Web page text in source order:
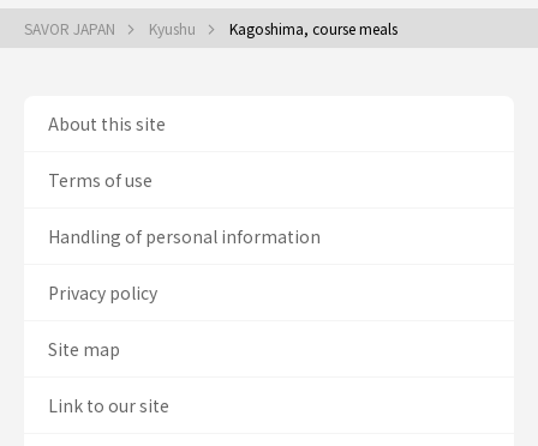
SAVOR JAPAN Kyushu Kagoshima, course meals
About this site
Terms of use
Handling of personal information
Privacy policy
Site map
Link to our site